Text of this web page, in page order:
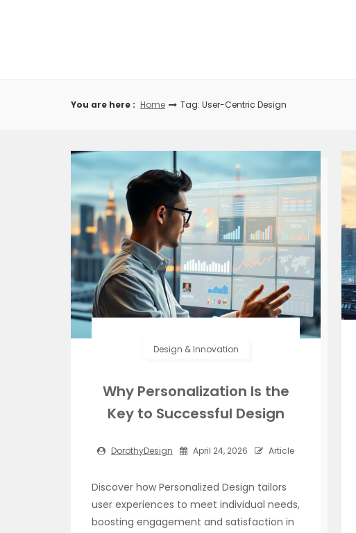
You are here : Home Tag: User-Centric Design
Design & Innovation
Why Personalization Is the
Key to Successful Design
DorothyDesign April 24, 2026 Article
Discover how Personalized Design tailors
user experiences to meet individual needs,
boosting engagement and satisfaction in